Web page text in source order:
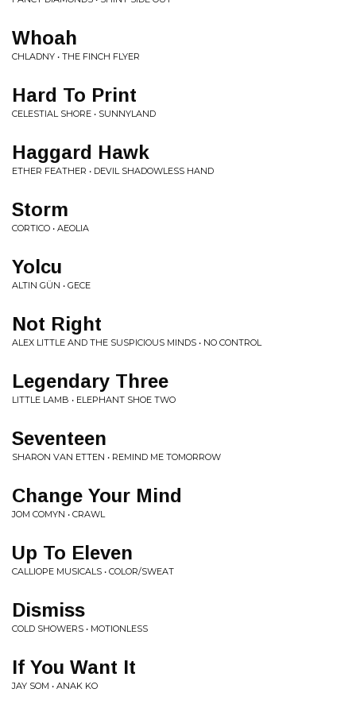
Whoah
CHLADNY • THE FINCH FLYER
Hard To Print
CELESTIAL SHORE • SUNNYLAND
Haggard Hawk
ETHER FEATHER • DEVIL SHADOWLESS HAND
Storm
CORTICO • AEOLIA
Yolcu
ALTIN GÜN • GECE
Not Right
ALEX LITTLE AND THE SUSPICIOUS MINDS • NO CONTROL
Legendary Three
LITTLE LAMB • ELEPHANT SHOE TWO
Seventeen
SHARON VAN ETTEN • REMIND ME TOMORROW
Change Your Mind
JOM COMYN • CRAWL
Up To Eleven
CALLIOPE MUSICALS • COLOR/SWEAT
Dismiss
COLD SHOWERS • MOTIONLESS
If You Want It
JAY SOM • ANAK KO